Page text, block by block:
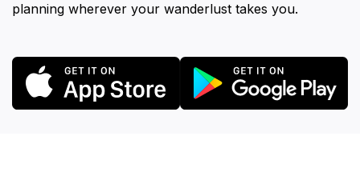
planning wherever your wanderlust takes you.